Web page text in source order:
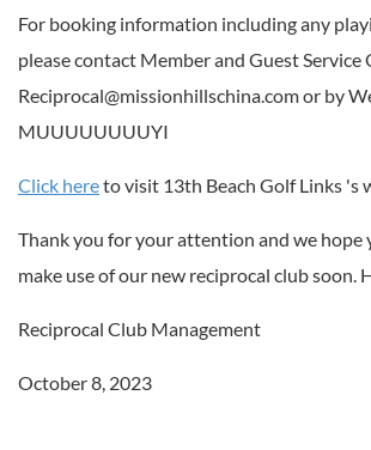
For booking information including any
please contact Member and Guest Service
Reciprocal@missionhillschina.com or by
MUUUUUUUUYI
Click hereto visit 13th Beach Golf Links 's
Thank you for your attention and we hope
make use of our new reciprocal club soon.
Reciprocal Club Management
October 8, 2023